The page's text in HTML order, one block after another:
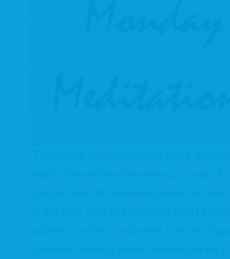
"Therefore the Lord waits to be
exalts himself to show mercy to you.
blessed are all those who wait for
is, the only way to find ease and relief
submit it to him, and refer it to his
spiritual healing from Christ must be